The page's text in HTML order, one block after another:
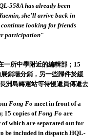
558A has already been
she'll arrive back in
looking for friends
participation"
一所中學附近的編輯部；15
銷場分銷，另一些歸件於緩
洲島轉運站等待慢遞員傳遞去
Fong Fo meet in front of a
15 copies ofFong Fo are
of which are separated out for
be included in dispatch HQL-